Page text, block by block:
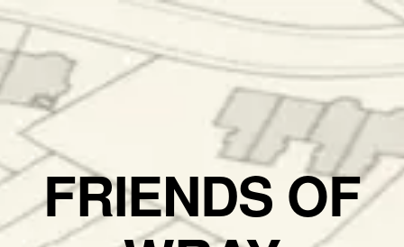
FRIENDS OF